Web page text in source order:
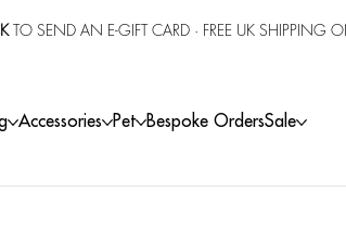
TO SEND AN E-GIFT CARD· FREE UK SHIPPING
Accessories Pet Bespoke OrdersSale